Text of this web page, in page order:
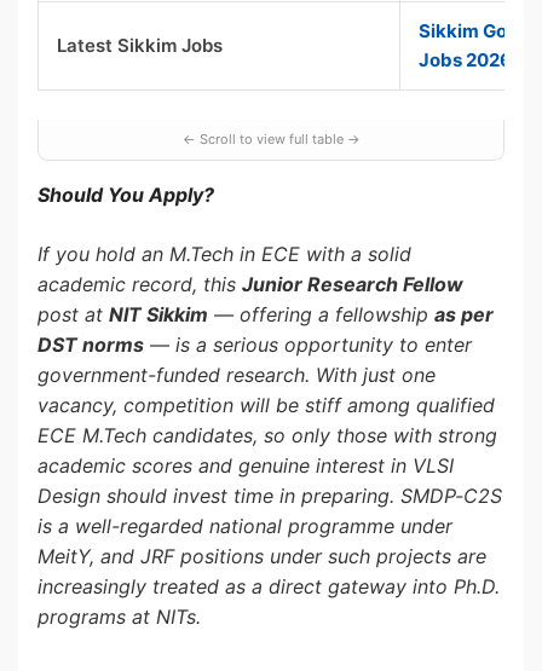
Latest Sikkim Jobs
Sikkim
Jobs 2026
Should You Apply?
If you hold an M.Tech in ECE with a solid
academic record, this Junior Research Fellow
post at NIT Sikkim — offering a fellowship as per
DST norms — is a serious opportunity to enter
government-funded research. With just one
vacancy, competition will be stiff among qualified
ECE M.Tech candidates, so only those with strong
academic scores and genuine interest in VLSI
Design should invest time in preparing. SMDP-C2S
is a well-regarded national programme under
MeitY, and JRF positions under such projects are
increasingly treated as a direct gateway into Ph.D.
programs at NITs.